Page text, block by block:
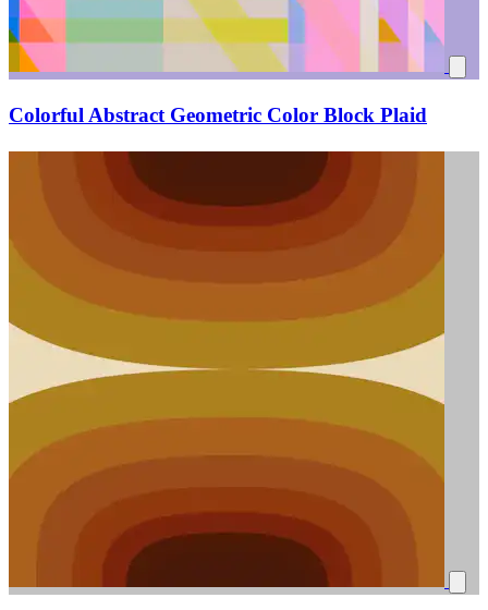
Colorful Abstract Geometric Color Block Plaid